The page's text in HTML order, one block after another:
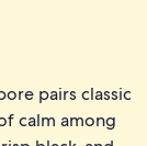
pairs classic
calm among